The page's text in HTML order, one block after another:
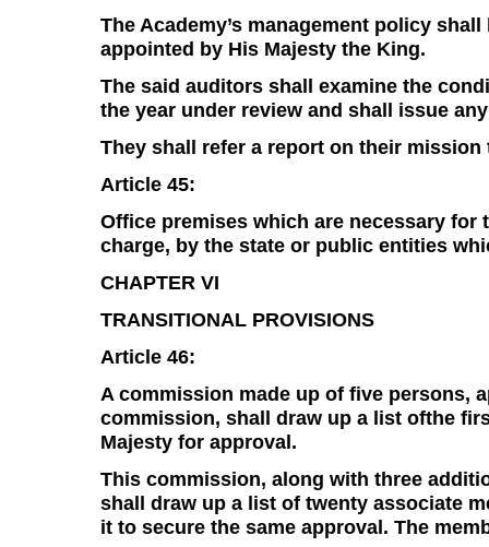
The Academy’s management policy
appointed by His Majesty the King.
The said auditors shall examine the
the year under review and shall issue
They shall refer a report on their mission
Article 45:
Office premises which are necessary for
charge, by the state or public entities
CHAPTER VI
TRANSITIONAL PROVISIONS
Article 46:
A commission made up of five persons,
commission, shall draw up a list ofthe
Majesty for approval.
This commission, along with three
shall draw up a list of twenty associate
it to secure the same approval. The